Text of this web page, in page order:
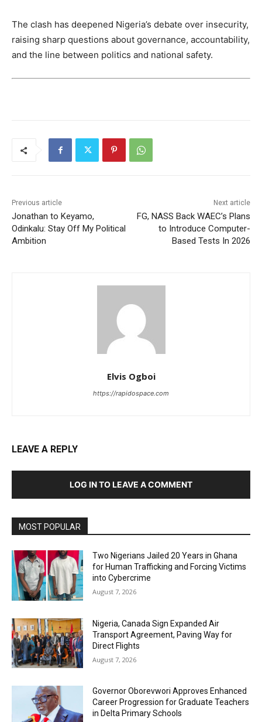
The clash has deepened Nigeria’s debate over insecurity,
raising sharp questions about governance, accountability,
and the line between politics and national safety.
Previous article
Jonathan to Keyamo,
Odinkalu: Stay Off My Political
Ambition
Next article
FG, NASS Back WAEC’s Plans
to Introduce Computer-
Based Tests In 2026
Elvis Ogboi
https://rapidospace.com
LEAVE A REPLY
LOG IN TO LEAVE A COMMENT
MOST POPULAR
Two Nigerians Jailed 20 Years in Ghana
for Human Trafficking and Forcing Victims
into Cybercrime
August 7, 2026
Nigeria, Canada Sign Expanded Air
Transport Agreement, Paving Way for
Direct Flights
August 7, 2026
Governor Oborevwori Approves Enhanced
Career Progression for Graduate Teachers
in Delta Primary Schools